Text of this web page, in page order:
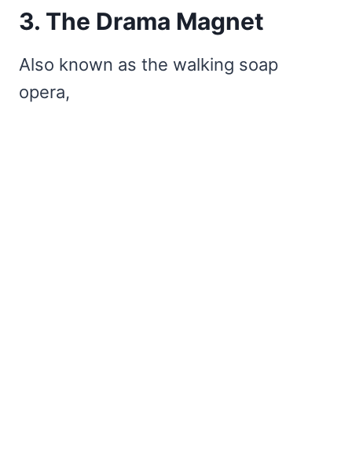
3. The Drama Magnet
Also known as the walking soap
opera,